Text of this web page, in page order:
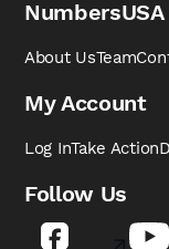
NumbersUSA
About UsTeam
My Account
Log InTake Action
Follow Us